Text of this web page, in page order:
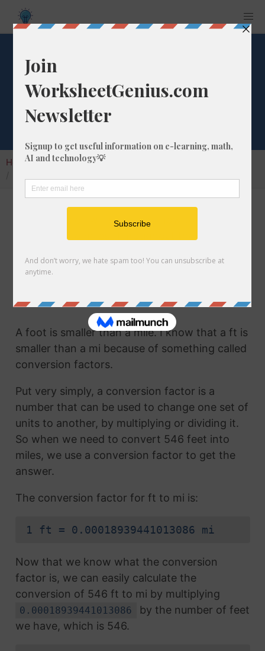
Convert 546 ft to
mi
Home Calculators
In this article I will show you how to convert
546 feet into miles. Throughout the
mi. They are the same thing!
How to Convert Feet to Miles
A foot is smaller than a mile. I know that a ft is
smaller than a mi because of something called
conversion factors.
Put very simply, a conversion factor is a
number that can be used to change one set of
units to another, by multiplying or dividing it.
So when we need to convert 546 feet into
miles, we use a conversion factor to get the
answer.
The conversion factor for ft to mi is:
1 ft = 0.00018939441013086 mi
Now that we know what the conversion
factor is, we can easily calculate the
conversion of 546 ft to mi by multiplying
0.00018939441013086
by the number of feet
we have, which is 546.